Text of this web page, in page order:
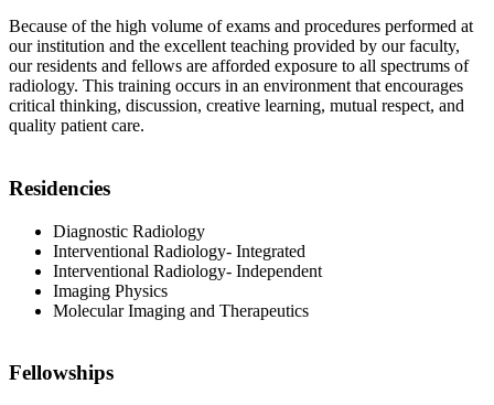
Because of the high volume of exams and procedures performed at
our institution and the excellent teaching provided by our faculty,
our residents and fellows are afforded exposure to all spectrums of
radiology. This training occurs in an environment that encourages
critical thinking, discussion, creative learning, mutual respect, and
quality patient care.
Residencies
Diagnostic Radiology
Interventional Radiology- Integrated
Interventional Radiology- Independent
Imaging Physics
Molecular Imaging and Therapeutics
Fellowships